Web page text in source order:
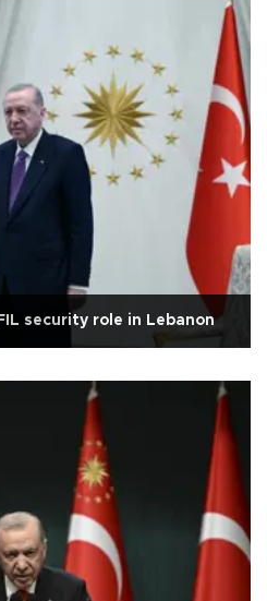
security role in Lebanon